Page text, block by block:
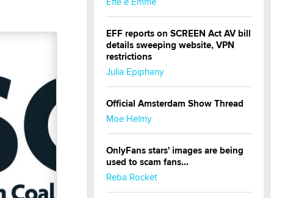
EFF reports on SCREEN Act AV bill
details sweeping website, VPN
restrictions
Julia Epiphany
Official Amsterdam Show Thread
Moe Helmy
OnlyFans stars' images are being
used to scam fans...
Reba Rocket